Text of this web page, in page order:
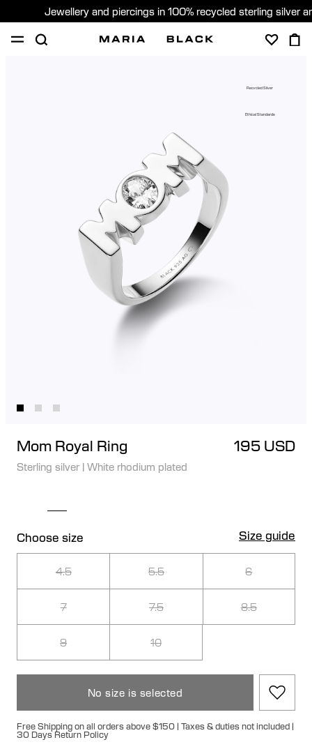
Jewellery and piercings in 100% recycled sterling silver
Recycled Silver
Ethical Standards
Mom Royal Ring 195 USD
Sterling silver | White rhodium plated
Choose size Size guide
4.5 5.5 6
7 7.5 8.5
9 10
No size is selected
Free Shipping on all orders above $150 | Taxes & duties not included |
30 Days Return Policy